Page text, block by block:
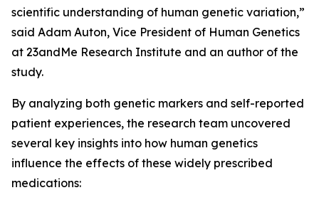
scientific understanding of human genetic variation,”
said Adam Auton, Vice President of Human Genetics
at 23andMe Research Institute and an author of the
study.
By analyzing both genetic markers and self-reported
patient experiences, the research team uncovered
several key insights into how human genetics
influence the effects of these widely prescribed
medications: